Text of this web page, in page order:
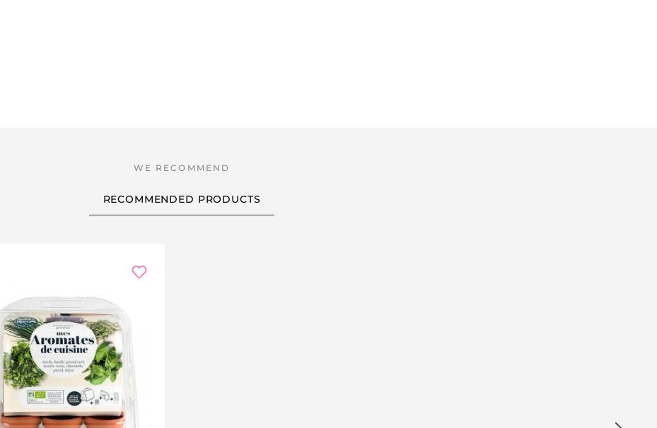
RECOMMENDED PRODUCTS